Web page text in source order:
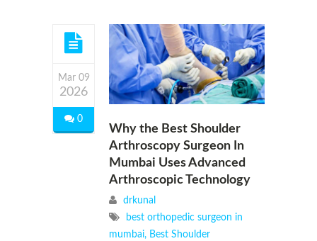
Mar 09
2026
0
Why the Best Shoulder
Arthroscopy Surgeon In
Mumbai Uses Advanced
Arthroscopic Technology
drkunal
best orthopedic surgeon in
mumbai, Best Shoulder